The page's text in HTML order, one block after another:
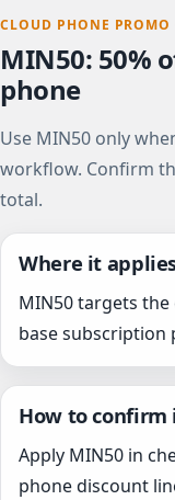
CLOUD PHONE PROMO
MIN50: 50%
phone
Use MIN50 only
workflow. Confirm
total.
Where it
MIN50 targets
base subscription
How to confirm
Apply MIN50 in
phone discount